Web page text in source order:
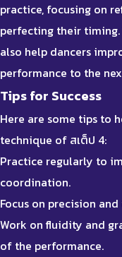
practice, focusing on
perfecting their
also help dancers
performance to the
Tips for Success
Here are some tips to
technique of สเต็ป 4:
Practice regularly to
coordination.
Focus on precision
Work on fluidity and
of the performance.